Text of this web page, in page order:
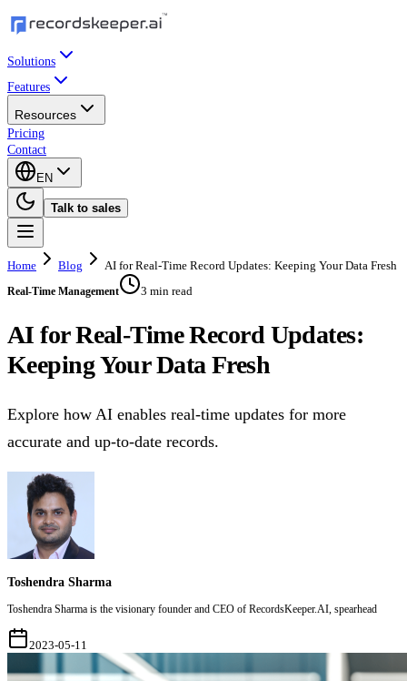
Solutions
Features
Resources
Pricing
Contact
EN
Talk to sales
Home Blog AI for Real-Time Record Updates: Keeping Your Data Fresh
Real-Time Management 3 min read
AI for Real-Time Record Updates:
Keeping Your Data Fresh
Explore how AI enables real-time updates for more
accurate and up-to-date records.
Toshendra Sharma
Toshendra Sharma is the visionary founder and CEO of RecordsKeeper.AI, spearhead
2023-05-11